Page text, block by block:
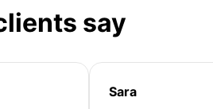
say
Sara